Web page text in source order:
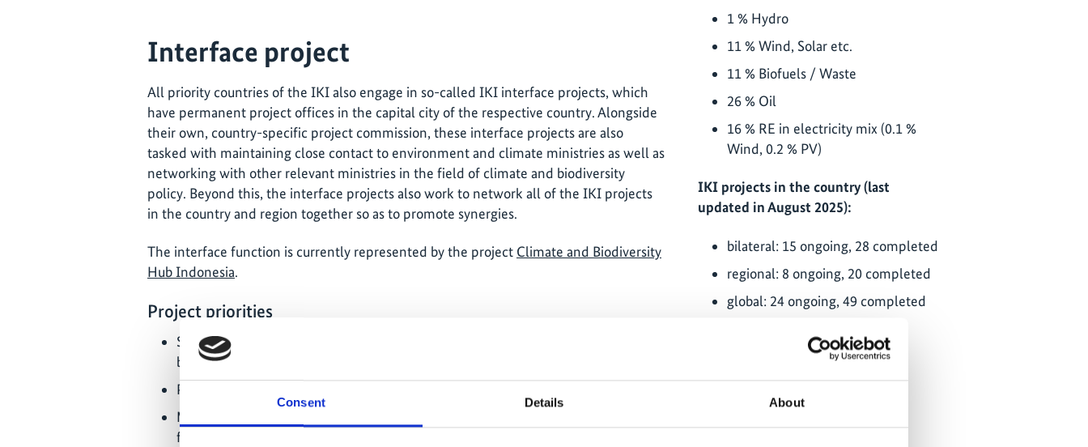
Consent Details About
Interface project
All priority countries of the IKI also engage in so-called IKI interface projects, which
have permanent project offices in the capital city of the respective country. Alongside
their own, country-specific project commission, these interface projects are also
tasked with maintaining close contact to environment and climate ministries as well as
networking with other relevant ministries in the field of climate and biodiversity
policy. Beyond this, the interface projects also work to network all of the IKI projects
in the country and region together so as to promote synergies.
The interface function is currently represented by the project Climate and Biodiversity
Hub Indonesia.
Project priorities
Support of the Indonesian government in implementing its climate and
biodiversity policy;
Policy advice, capacity building and inter-ministerial exchange;
Mobilisation of additional resources from all sources (including: private and
financial institutions);
1 % Hydro
11 % Wind, Solar etc.
11 % Biofuels / Waste
26 % Oil
16 % RE in electricity mix (0.1 %
Wind, 0.2 % PV)
IKI projects in the country (last
updated in August 2025):
bilateral: 15 ongoing, 28 completed
regional: 8 ongoing, 20 completed
global: 24 ongoing, 49 completed
NDC partnership: country page